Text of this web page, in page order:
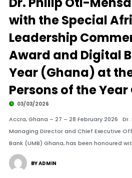
with the Special
Leadership
Award and Digital
Year (Ghana) at
Persons of the
03/03/2026
Accra, Ghana – 27 – 28 February 2026
Managing Director and Chief Executive
Bank (UMB) Ghana, has been honoured
BY ADMIN